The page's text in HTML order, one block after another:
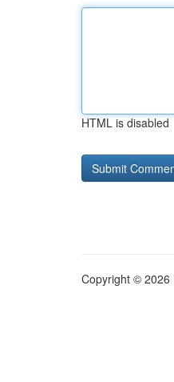
HTML is disabled
Copyright © 2026